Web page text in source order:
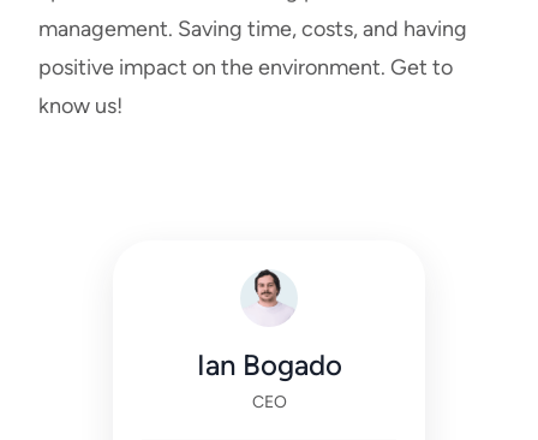
management. Saving time, costs, and having
positive impact on the environment. Get to
know us!
Ian Bogado
CEO